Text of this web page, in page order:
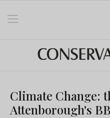
Climate Change:
Attenborough's